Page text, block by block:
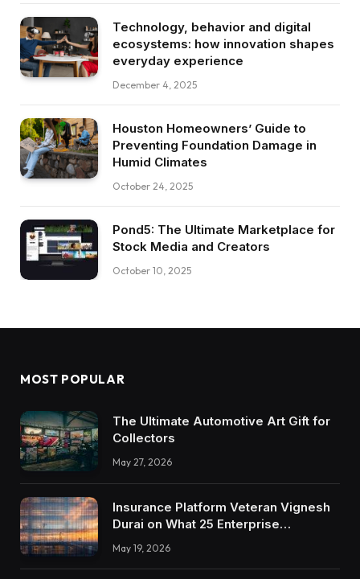
Technology, behavior and digital
ecosystems: how innovation shapes
everyday experience
December 4, 2025
Houston Homeowners’ Guide to
Preventing Foundation Damage in
Humid Climates
October 24, 2025
Pond5: The Ultimate Marketplace for
Stock Media and Creators
October 10, 2025
MOST POPULAR
The Ultimate Automotive Art Gift for
Collectors
May 27, 2026
Insurance Platform Veteran Vignesh
Durai on What 25 Enterprise
Trustworthy DX Tools
May 19, 2026